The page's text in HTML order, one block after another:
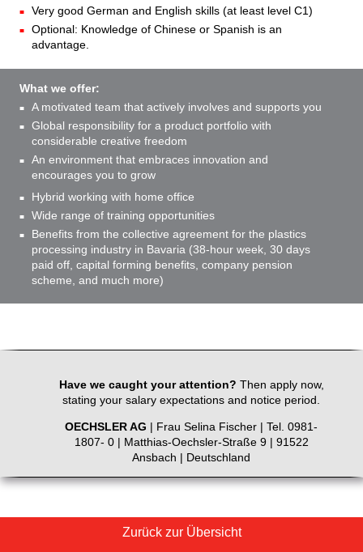
Very good German and English skills (at least level C1)
Optional: Knowledge of Chinese or Spanish is an
advantage.
What we offer:
A motivated team that actively involves and supports you
Global responsibility for a product portfolio with
considerable creative freedom
An environment that embraces innovation and
encourages you to grow
Hybrid working with home office
Wide range of training opportunities
Benefits from the collective agreement for the plastics
processing industry in Bavaria (38-hour week, 30 days
paid off, capital forming benefits, company pension
scheme, and much more)
Have we caught your attention? Then apply now,
stating your salary expectations and notice period.
OECHSLER AG | Frau Selina Fischer | Tel. 0981-
1807- 0 | Matthias-Oechsler-Straße 9 | 91522
Ansbach | Deutschland
Zurück zur Übersicht